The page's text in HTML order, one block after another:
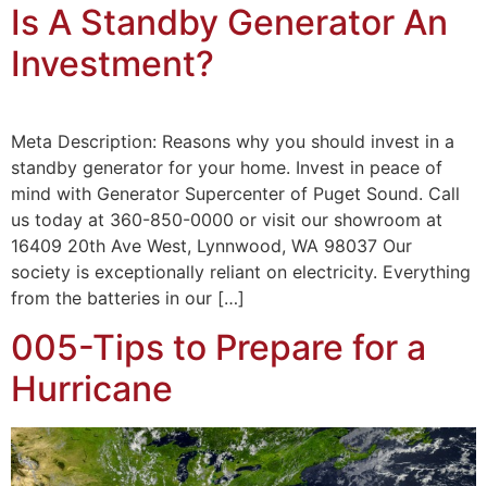
Is A Standby Generator An
Investment?
Meta Description: Reasons why you should invest in a
standby generator for your home. Invest in peace of
mind with Generator Supercenter of Puget Sound. Call
us today at 360-850-0000 or visit our showroom at
16409 20th Ave West, Lynnwood, WA 98037 Our
society is exceptionally reliant on electricity. Everything
from the batteries in our […]
005-Tips to Prepare for a
Hurricane